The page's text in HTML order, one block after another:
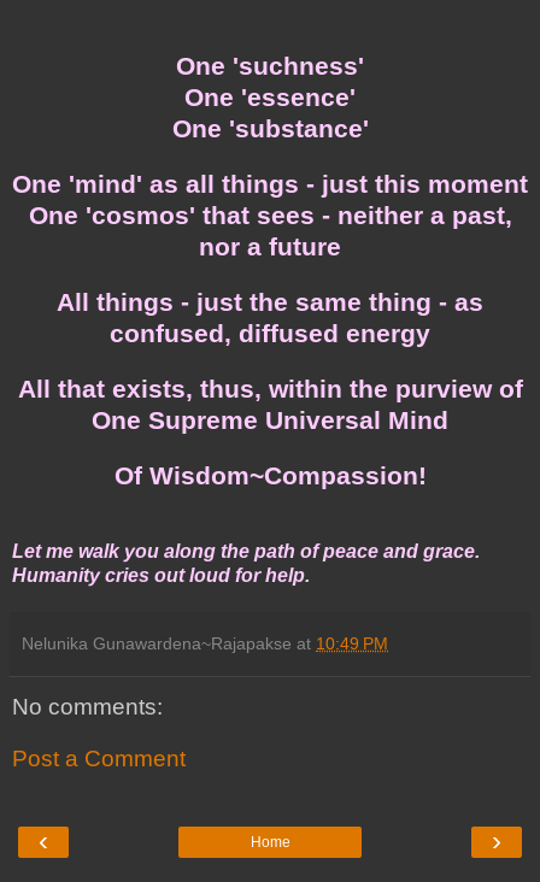
One 'suchness'
One 'essence'
One 'substance'
One 'mind' as all things - just this moment
One 'cosmos' that sees - neither a past,
nor a future
All things - just the same thing - as
confused, diffused energy
All that exists, thus, within the purview of
One Supreme Universal Mind
Of Wisdom~Compassion!
Let me walk you along the path of peace and grace.
Humanity cries out loud for help.
Nelunika Gunawardena~Rajapakse at 10:49 PM
No comments:
Post a Comment
‹ ›
Home